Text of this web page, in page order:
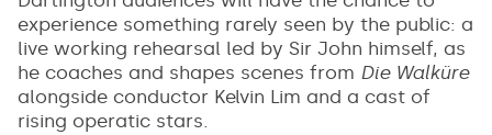
experience something rarely seen by the public: a
live working rehearsal led by Sir John himself, as
he coaches and shapes scenes from Die Walküre
alongside conductor Kelvin Lim and a cast of
rising operatic stars.